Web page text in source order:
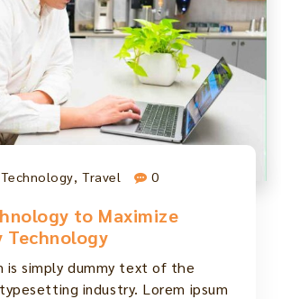
Technology,Travel 0
to Maximize
Technology
is simply dummy text of the
industry. Lorem ipsum